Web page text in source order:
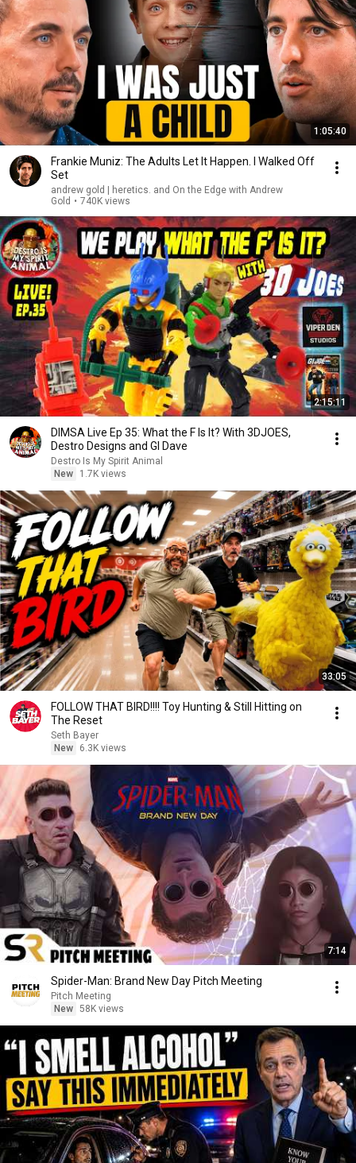
1:05:40
Frankie Muniz: The Adults Let It Happen. I Walked Off
Set
andrew gold | heretics. and On the Edge with Andrew
Gold • 740K views
2:15:11
DIMSA Live Ep 35: What the F Is It? With 3DJOES,
Destro Designs and GI Dave
Destro Is My Spirit Animal
New
1.7K views
33:05
FOLLOW THAT BIRD!!!! Toy Hunting & Still Hitting on
The Reset
Seth Bayer
New
6.3K views
7:14
Spider-Man: Brand New Day Pitch Meeting
Pitch Meeting
New 58K views